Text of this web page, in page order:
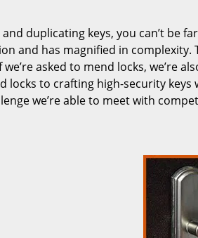
duplicating keys, you can’t be
and has magnified in complexity.
asked to mend locks, we’re
locks to crafting high-security keys
we’re able to meet with